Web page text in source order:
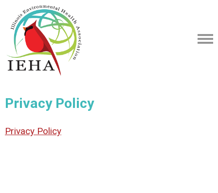
Privacy Policy
Privacy Policy